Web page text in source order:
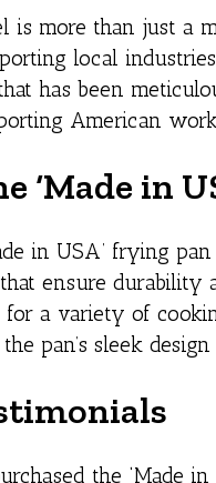
is more than just
local
has been
American
‘Made in
in USA’ frying
ensure durability
a variety of
pan’s sleek
the ‘Made